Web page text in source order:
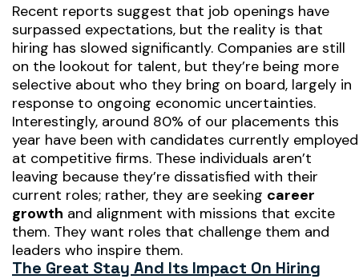
Recent reports suggest that job openings have
surpassed expectations, but the reality is that
hiring has slowed significantly. Companies are still
on the lookout for talent, but they’re being more
selective about who they bring on board, largely in
response to ongoing economic uncertainties.
Interestingly, around 80% of our placements this
year have been with candidates currently employed
at competitive firms. These individuals aren’t
leaving because they’re dissatisfied with their
current roles; rather, they are seeking career
growth and alignment with missions that excite
them. They want roles that challenge them and
leaders who inspire them.
The Great Stay And Its Impact On Hiring